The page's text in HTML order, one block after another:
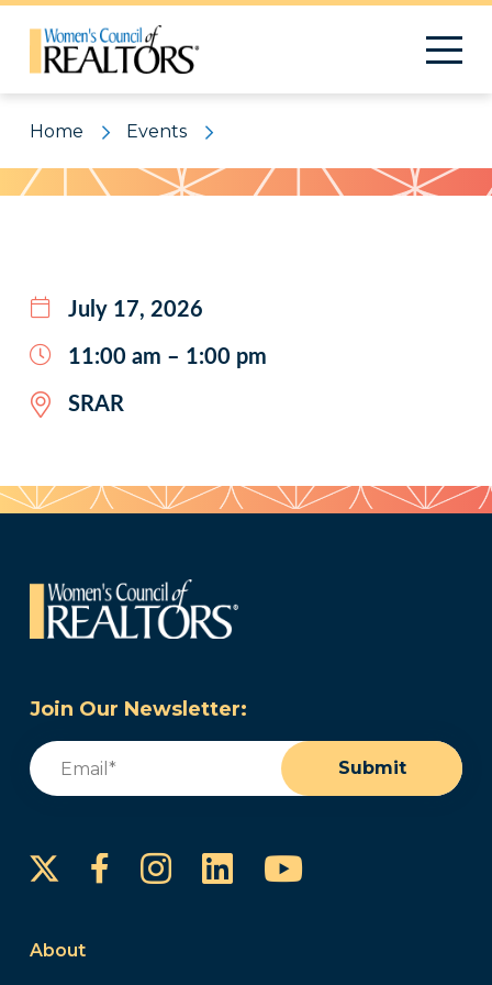
Home Events
Pattern
July 17, 2026
11:00 am – 1:00 pm
SRAR
Join Our Newsletter:
Email
Submit
FacebookInstagram
LinkedInYouTube
About